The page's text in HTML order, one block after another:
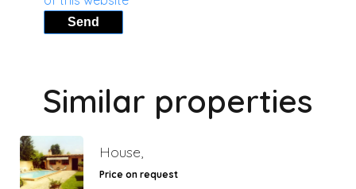
Send
Similar properties
House,
Price on request